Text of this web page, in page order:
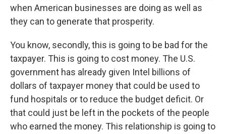
when American businesses are doing as well as
they can to generate that prosperity.
You know, secondly, this is going to be bad for the
taxpayer. This is going to cost money. The U.S.
government has already given Intel billions of
dollars of taxpayer money that could be used to
fund hospitals or to reduce the budget deficit. Or
that could just be left in the pockets of the people
who earned the money. This relationship is going to